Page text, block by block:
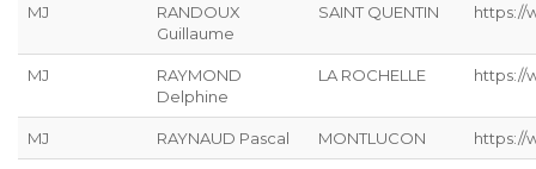
MJ
RANDOUX
Guillaume
SAINT QUENTIN https://
MJ
RAYMOND
Delphine
LA ROCHELLE https://
MJ RAYNAUD Pascal MONTLUCON https://